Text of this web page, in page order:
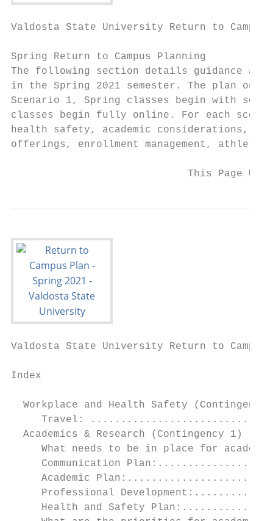
Valdosta State University Return to
Spring Return to Campus Planning
The following section details guidance and
in the Spring 2021 semester. The plan
Scenario 1, Spring classes begin with
classes begin fully online. For each
health safety, academic considerations,
offerings, enrollment management,
This Page
Valdosta State University Return
Index
Workplace and Health Safety
Travel:
Academics & Research (Contingency 1)
What needs to be in place for
Communication
Academic
Professional
Health and Safety